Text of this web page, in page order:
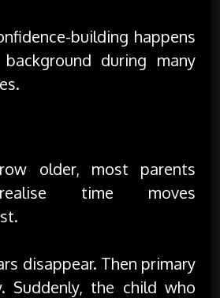
building happens
during many
older, most parents
time moves
disappear. Then primary
Suddenly, the child who